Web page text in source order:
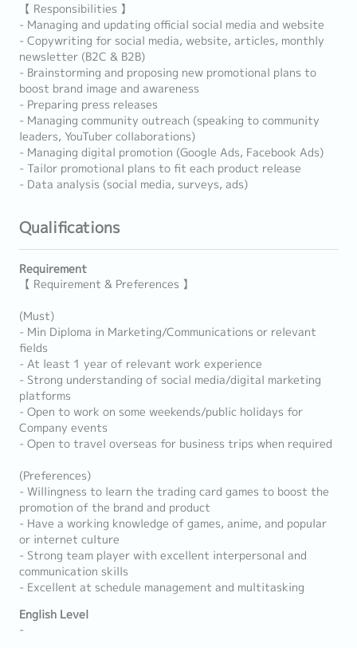
【 Responsibilities 】
- Managing and updating official social media and website
- Copywriting for social media, website, articles, monthly
newsletter (B2C & B2B)
- Brainstorming and proposing new promotional plans to
boost brand image and awareness
- Preparing press releases
- Managing community outreach (speaking to community
leaders, YouTuber collaborations)
- Managing digital promotion (Google Ads, Facebook Ads)
- Tailor promotional plans to fit each product release
- Data analysis (social media, surveys, ads)
Qualifications
Requirement
【 Requirement & Preferences 】
(Must)
- Min Diploma in Marketing/Communications or relevant
fields
- At least 1 year of relevant work experience
- Strong understanding of social media/digital marketing
platforms
- Open to work on some weekends/public holidays for
Company events
- Open to travel overseas for business trips when required
(Preferences)
- Willingness to learn the trading card games to boost the
promotion of the brand and product
- Have a working knowledge of games, anime, and popular
or internet culture
- Strong team player with excellent interpersonal and
communication skills
- Excellent at schedule management and multitasking
English Level
-